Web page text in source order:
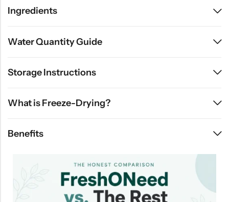
Ingredients
Water Quantity Guide
Storage Instructions
What is Freeze-Drying?
Benefits